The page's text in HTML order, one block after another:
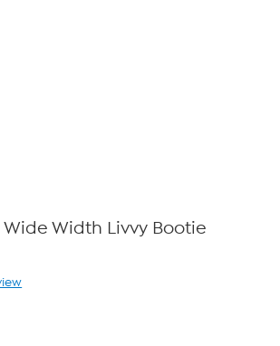
Width Livvy Bootie